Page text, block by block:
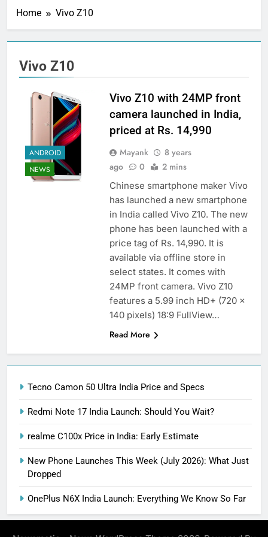
Home Vivo Z10
Vivo Z10
ANDROID
NEWS
Vivo Z10 with 24MP front
camera launched in India,
priced at Rs. 14,990
Mayank
8 years
ago
0 2 mins
Chinese smartphone maker Vivo
has launched a new smartphone
in India called Vivo Z10. The new
phone has been launched with a
price tag of Rs. 14,990. It is
available via offline store in
select states. It comes with
24MP front camera. Vivo Z10
features a 5.99 inch HD+ (720 x
140 pixels) 18:9 FullView…
Read More
Tecno Camon 50 Ultra India Price and Specs
Redmi Note 17 India Launch: Should You Wait?
realme C100x Price in India: Early Estimate
New Phone Launches This Week (July 2026): What Just
Dropped
OnePlus N6X India Launch: Everything We Know So Far